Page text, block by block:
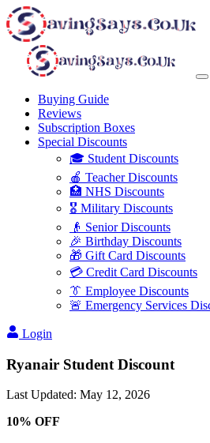
Buying Guide
Reviews
Subscription Boxes
Special Discounts
🎓 Student Discounts
🍎 Teacher Discounts
🏥 NHS Discounts
🎖️ Military Discounts
👴 Senior Discounts
🎉 Birthday Discounts
🎁 Gift Card Discounts
💳 Credit Card Discounts
👔 Employee Discounts
🚨 Emergency Services
Login
Ryanair Student Discount
Last Updated: May 12, 2026
10% OFF